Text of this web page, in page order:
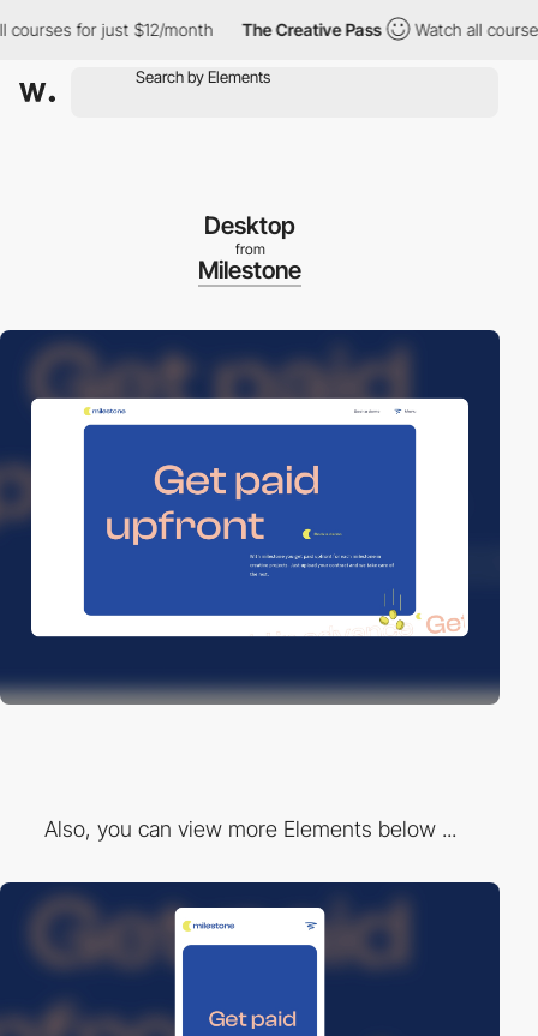
for just $12/month The Creative Pass Watch all courses
Desktop
from
Milestone
Also, you can view more Elements below ...